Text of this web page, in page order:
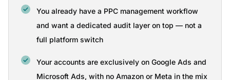
You already have a PPC management workflow
and want a dedicated audit layer on top — not a
full platform switch
Your accounts are exclusively on Google Ads and
Microsoft Ads, with no Amazon or Meta in the mix